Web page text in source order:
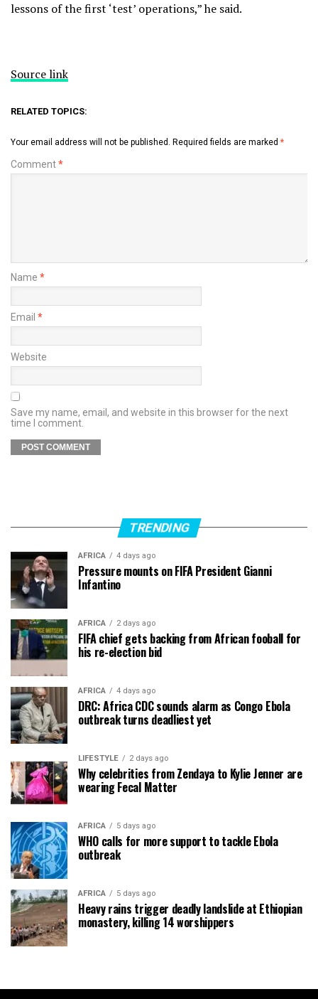
lessons of the first ‘test’ operations,” he said.
Source link
RELATED TOPICS:
Your email address will not be published. Required fields are marked *
Comment*
Name *
Email *
Website
Save my name, email, and website in this browser for the next
time I comment.
TRENDING
AFRICA 4 days ago
Pressure mounts on FIFA President Gianni
Infantino
AFRICA 2 days ago
FIFA chief gets backing from African fooball for
his re-election bid
AFRICA 4 days ago
DRC: Africa CDC sounds alarm as Congo Ebola
outbreak turns deadliest yet
LIFESTYLE 2 days ago
Why celebrities from Zendaya to Kylie Jenner are
wearing Fecal Matter
AFRICA 5 days ago
WHO calls for more support to tackle Ebola
outbreak
AFRICA 5 days ago
Heavy rains trigger deadly landslide at Ethiopian
monastery, killing 14 worshippers